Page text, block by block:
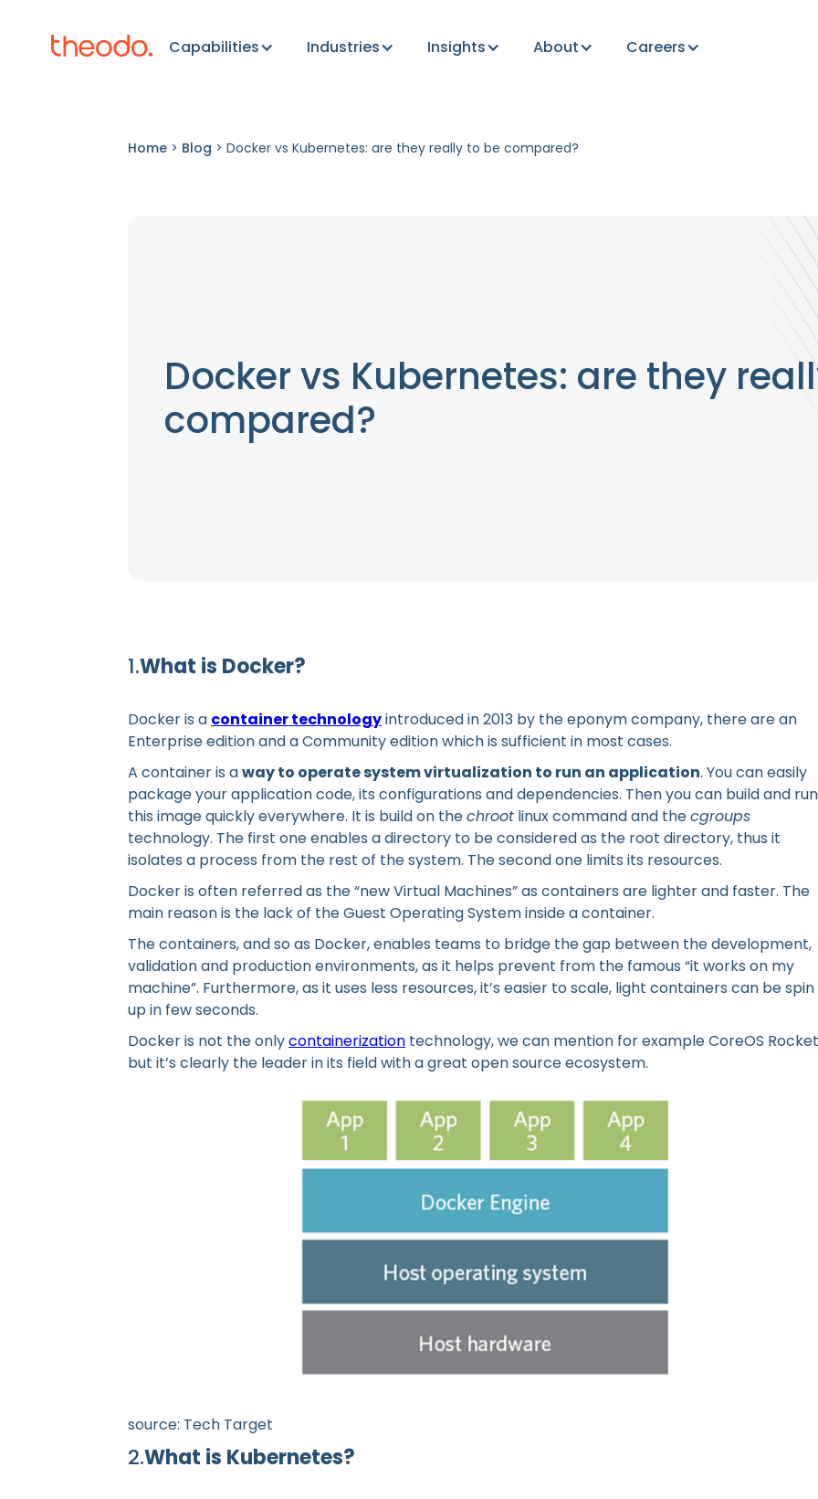
Capabilities Industries Insights About Careers
Home > Blog > Docker vs Kubernetes: are they really to be compared?
Docker vs Kubernetes: are they
compared?
1.What is Docker?
Docker is a container technologyintroduced in 2013 by the eponym company, there are an
Enterprise edition and a Community edition which is sufficient in most cases.
A container is away to operate system virtualization to run an application. You can easily
package your application code, its configurations and dependencies. Then you can build and run
this image quickly everywhere. It is build on thechroot linux command and thecgroups
technology. The first one enables a directory to be considered as the root directory, thus it
isolates a process from the rest of the system. The second one limits its resources.
Docker is often referred as the “new Virtual Machines” as containers are lighter and faster. The
main reason is the lack of the Guest Operating System inside a container.
The containers, and so as Docker, enables teams to bridge the gap between the development,
validation and production environments, as it helps prevent from the famous “it works on my
machine”. Furthermore, as it uses less resources, it’s easier to scale, light containers can be spin
up in few seconds.
Docker is not the onlycontainerization technology, we can mention for example CoreOS
but it’s clearly the leader in its field with a great open source ecosystem.
source: Tech Target
2.What is Kubernetes?